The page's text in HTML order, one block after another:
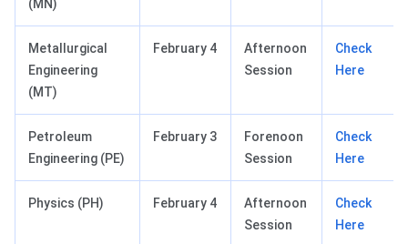
(MN)
Metallurgical
Engineering
(MT)
February 4
Afternoon
Session
Check
Here
Petroleum
Engineering (PE)
February 3
Forenoon
Session
Check
Here
Physics (PH) February 4
Afternoon
Session
Check
Here